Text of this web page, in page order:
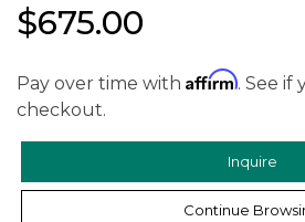
$675.00
Pay over time with Affirm. See if
checkout.
Inquire
Continue